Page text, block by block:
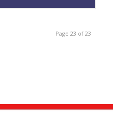
Page 23 of 23